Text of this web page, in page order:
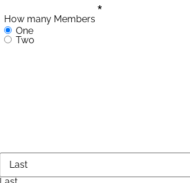
How many Members *
One
Two